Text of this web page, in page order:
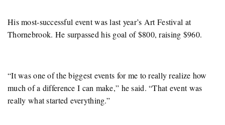
His most-successful event was last year’s Art Festival at
Thornebrook. He surpassed his goal of $800, raising $960.
“It was one of the biggest events for me to really realize how
much of a difference I can make,” he said. “That event was
really what started everything.”